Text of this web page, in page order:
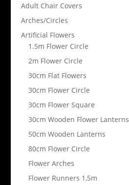
Adult Chair Covers
Arches/Circles
Artificial Flowers
1.5m Flower Circle
2m Flower Circle
30cm Flat Flowers
30cm Flower Circle
30cm Flower Square
30cm Wooden Flower Lanterns
50cm Wooden Lanterns
80cm Flower Circle
Flower Arches
Flower Runners 1,5m